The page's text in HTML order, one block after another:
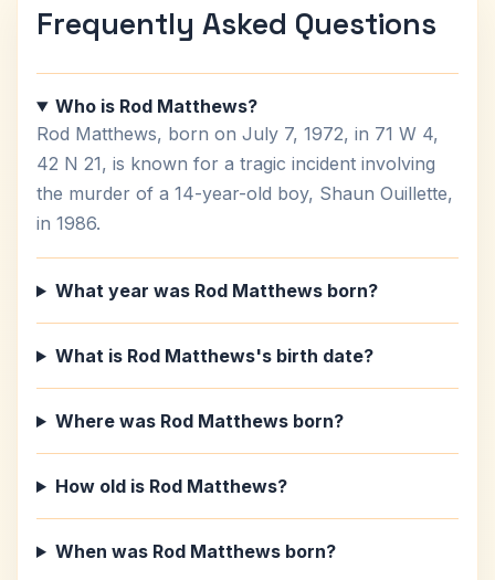
Frequently Asked Questions
Who is Rod Matthews?
Rod Matthews, born on July 7, 1972, in 71 W 4,
42 N 21, is known for a tragic incident involving
the murder of a 14-year-old boy, Shaun Ouillette,
in 1986.
What year was Rod Matthews born?
What is Rod Matthews's birth date?
Where was Rod Matthews born?
How old is Rod Matthews?
When was Rod Matthews born?